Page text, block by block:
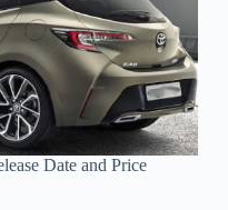
Date and Price